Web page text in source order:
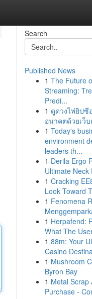
Search
Published News
1 The Future
Streaming:
Predi...
1 ดูดวงไพ่ยิปซี
อนาคตด้วยเว็
1 Today's
environment
leaders th...
1 Derila Ergo
Ultimate Neck
1 Cracking
Look Toward
1 Fenomena
1 Herpafend:
What The
1 88m: Your
Casino
1 Mushroom
Byron Bay
1 Metal Scrap
Purchase -